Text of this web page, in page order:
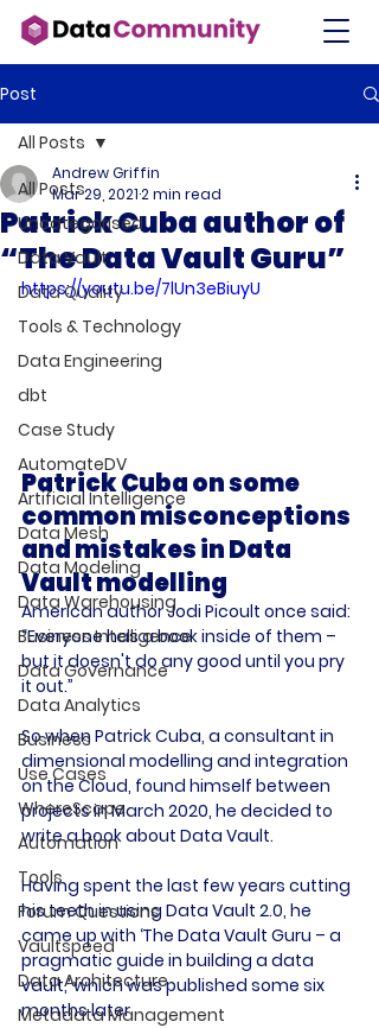
Post
All Posts
Uncategorised
Data Vault
Data Quality
Tools & Technology
Data Engineering
dbt
Case Study
AutomateDV
Artificial Intelligence
Data Mesh
Data Modeling
Data Warehousing
Business Intelligence
Data Governance
Data Analytics
Business
Use Cases
WhereScape
Automation
Tools
Forum Questions
Vaultspeed
Data Architecture
Metadata Management
All Posts
Patrick Cuba author of
“The Data Vault Guru”
Andrew Griffin
Mar 29, 20212 min read
https://youtu.be/7lUn3eBiuyU
Patrick Cuba on some
common misconceptions
and mistakes in Data
Vault modelling
American author Jodi Picoult once said:
“Everyone has a book inside of them –
but it doesn't do any good until you pry
it out.”
So when Patrick Cuba, a consultant in
dimensional modelling and integration
on the Cloud, found himself between
projects in March 2020, he decided to
write a book about Data Vault.
Having spent the last few years cutting
his teeth in using Data Vault 2.0, he
came up with ‘The Data Vault Guru – a
pragmatic guide in building a data
vault,’ which was published some six
months later.